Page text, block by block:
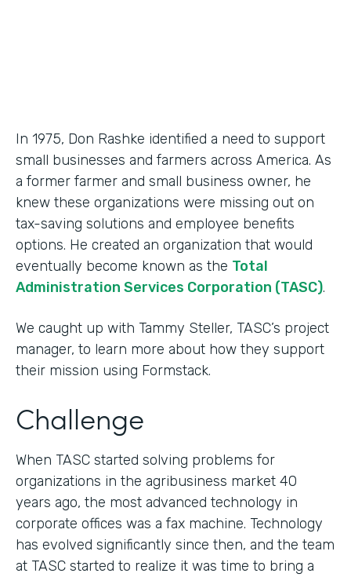
In 1975, Don Rashke identified a need to support
small businesses and farmers across America. As
a former farmer and small business owner, he
knew these organizations were missing out on
tax-saving solutions and employee benefits
options. He created an organization that would
eventually become known as the Total
Administration Services Corporation (TASC).
We caught up with Tammy Steller, TASC’s project
manager, to learn more about how they support
their mission using Formstack.
Challenge
When TASC started solving problems for
organizations in the agribusiness market 40
years ago, the most advanced technology in
corporate offices was a fax machine. Technology
has evolved significantly since then, and the team
at TASC started to realize it was time to bring a